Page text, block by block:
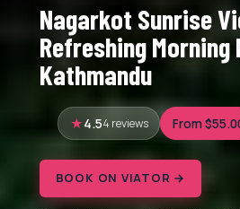
Nagarkot Sunrise
Refreshing Morning
Kathmandu
4.54 reviews From
BOOK ON VIATOR →